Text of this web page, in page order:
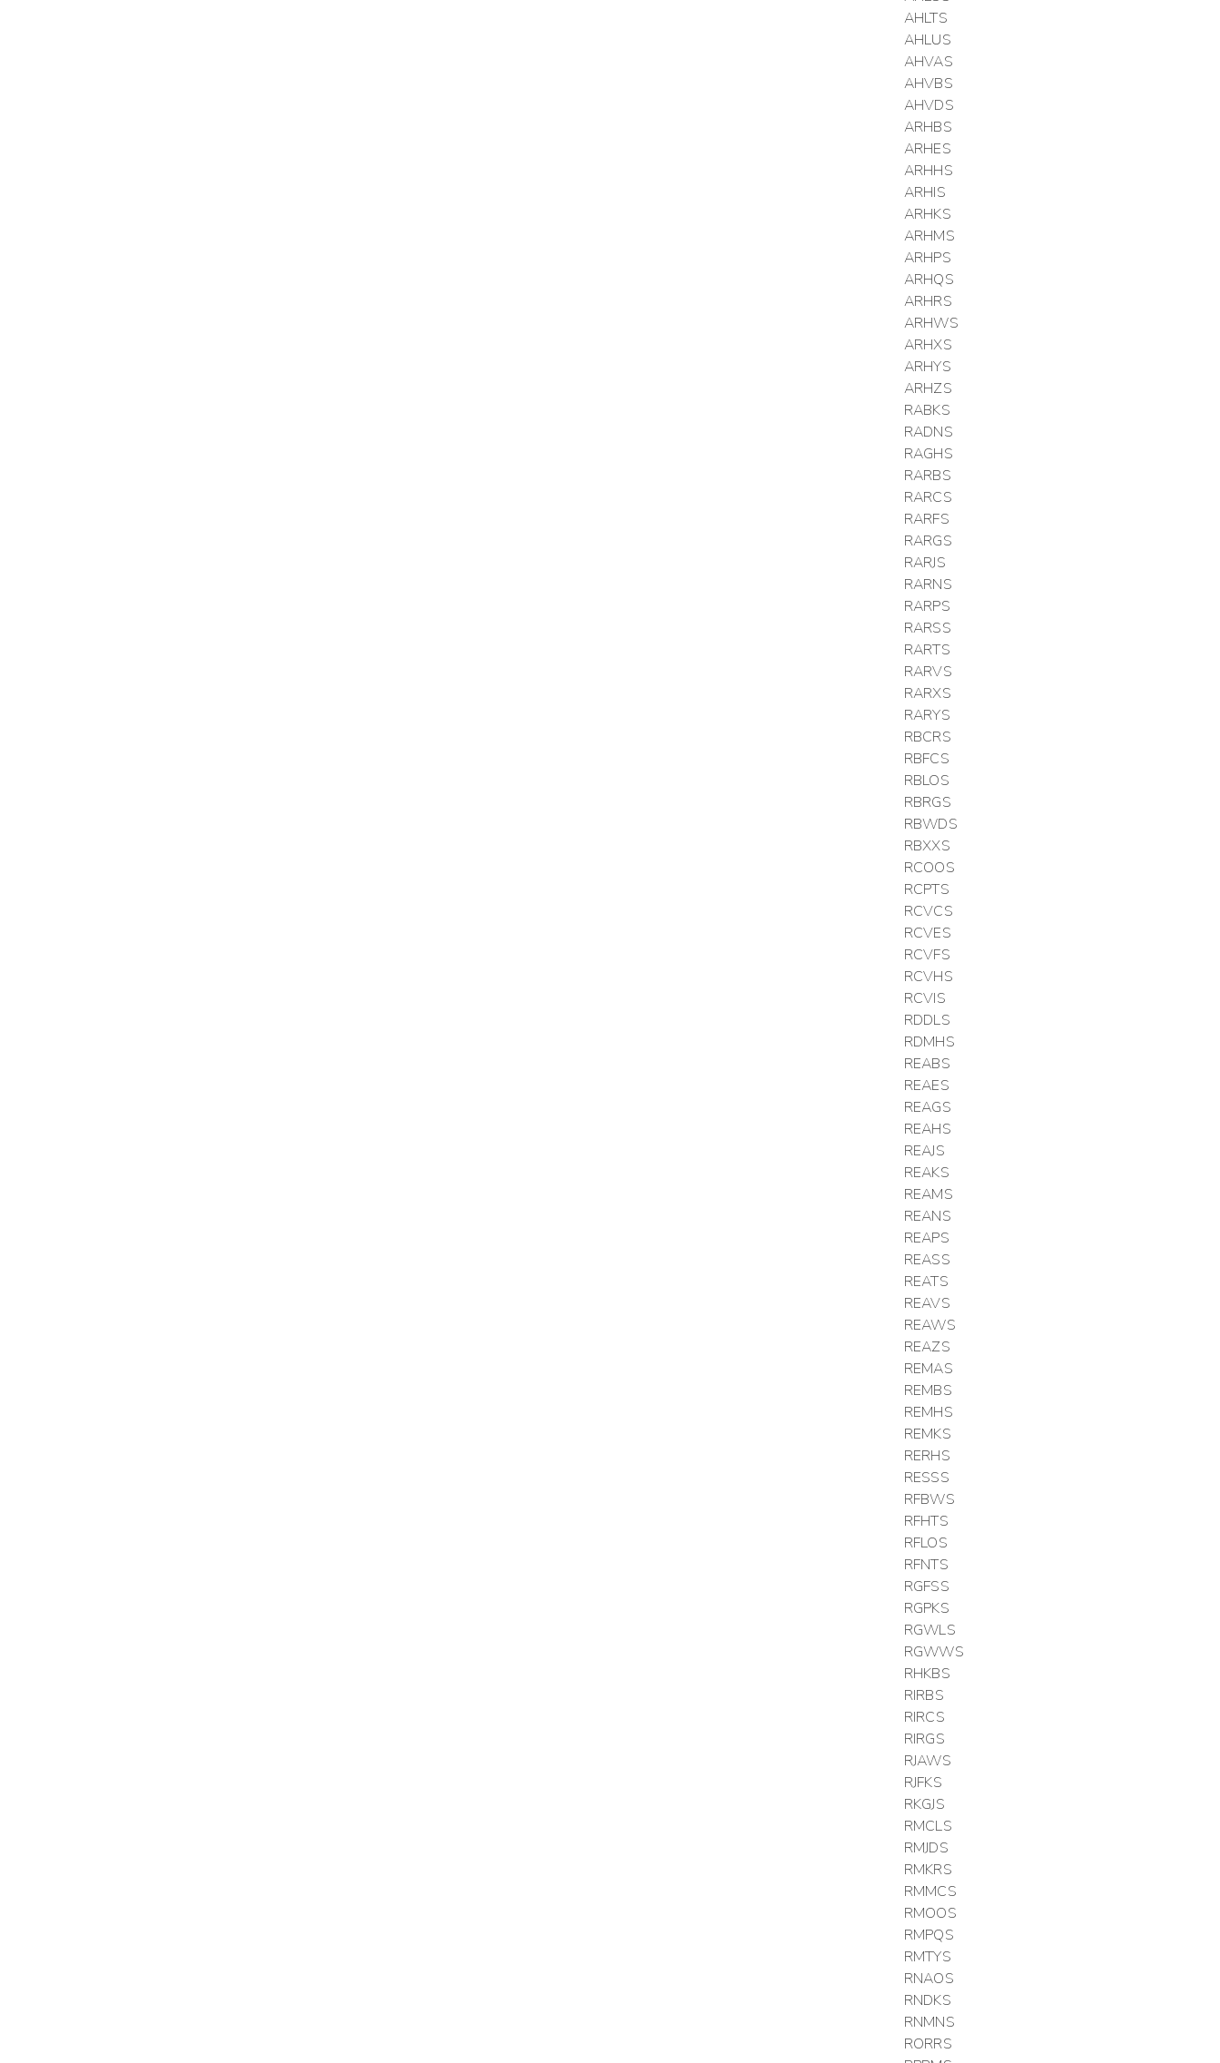
AHLTS
AHLUS
AHVAS
AHVBS
AHVDS
ARHBS
ARHES
ARHHS
ARHIS
ARHKS
ARHMS
ARHPS
ARHQS
ARHRS
ARHWS
ARHXS
ARHYS
ARHZS
RABKS
RADNS
RAGHS
RARBS
RARCS
RARFS
RARGS
RARJS
RARNS
RARPS
RARSS
RARTS
RARVS
RARXS
RARYS
RBCRS
RBFCS
RBLOS
RBRGS
RBWDS
RBXXS
RCOOS
RCPTS
RCVCS
RCVES
RCVFS
RCVHS
RCVIS
RDDLS
RDMHS
REABS
REAES
REAGS
REAHS
REAJS
REAKS
REAMS
REANS
REAPS
REASS
REATS
REAVS
REAWS
REAZS
REMAS
REMBS
REMHS
REMKS
RERHS
RESSS
RFBWS
RFHTS
RFLOS
RFNTS
RGFSS
RGPKS
RGWLS
RGWWS
RHKBS
RIRBS
RIRCS
RIRGS
RJAWS
RJFKS
RKGJS
RMCLS
RMJDS
RMKRS
RMMCS
RMOOS
RMPQS
RMTYS
RNAOS
RNDKS
RNMNS
RORRS